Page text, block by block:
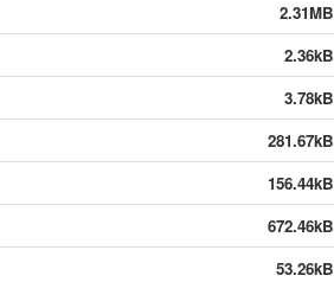
2.31MB
2.36kB
3.78kB
281.67kB
156.44kB
672.46kB
53.26kB